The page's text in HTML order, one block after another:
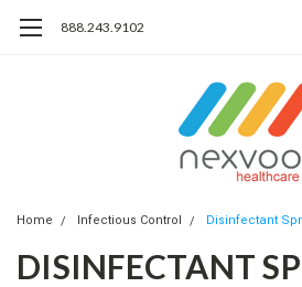
888.243.9102
Home Infectious Control Disinfectant
DISINFECTANT